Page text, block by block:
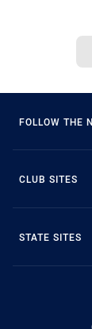
FOLLOW THE
CLUB SITES
STATE SITES